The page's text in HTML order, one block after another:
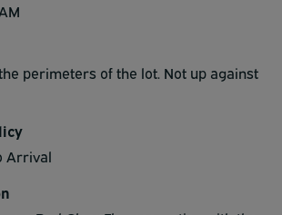
perimeters of the lot. Not up against
Arrival